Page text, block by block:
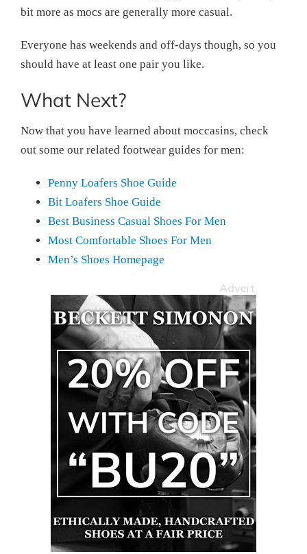
bit more as mocs are generally more casual.
Everyone has weekends and off-days though, so you
should have at least one pair you like.
What Next?
Now that you have learned about moccasins, check
out some our related footwear guides for men:
Penny Loafers Shoe Guide
Bit Loafers Shoe Guide
Best Business Casual Shoes For Men
Most Comfortable Shoes For Men
Men’s Shoes Homepage